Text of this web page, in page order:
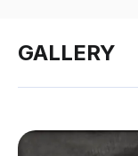
GALLERY